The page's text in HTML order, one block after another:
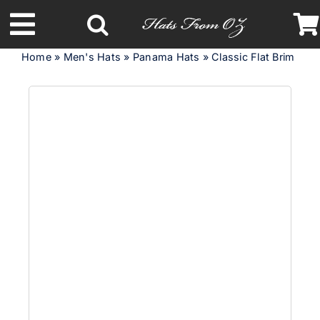
to
content
Toggle
Navigation
Latest Racing Collection
Home» Men's Hats » Panama Hats »Classic Flat Brim